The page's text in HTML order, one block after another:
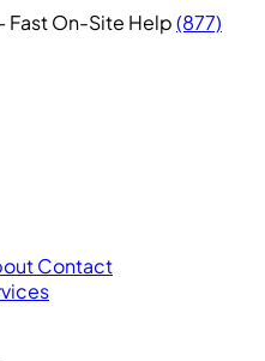
Fast On-Site Help(877)
Contact